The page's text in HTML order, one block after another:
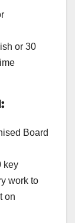
or 30
Board
key
work to
on